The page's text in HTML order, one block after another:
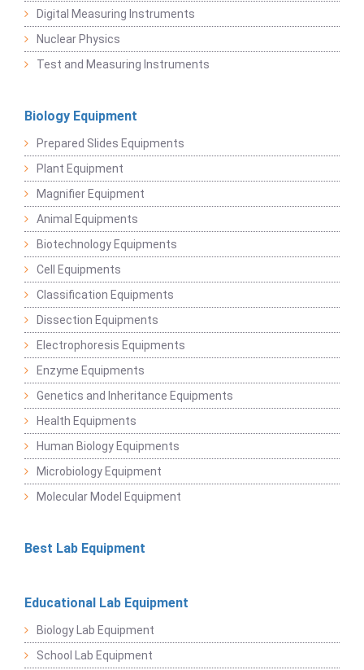
Digital Measuring Instruments
Nuclear Physics
Test and Measuring Instruments
Biology Equipment
Prepared Slides Equipments
Plant Equipment
Magnifier Equipment
Animal Equipments
Biotechnology Equipments
Cell Equipments
Classification Equipments
Dissection Equipments
Electrophoresis Equipments
Enzyme Equipments
Genetics and Inheritance Equipments
Health Equipments
Human Biology Equipments
Microbiology Equipment
Molecular Model Equipment
Best Lab Equipment
Educational Lab Equipment
Biology Lab Equipment
School Lab Equipment